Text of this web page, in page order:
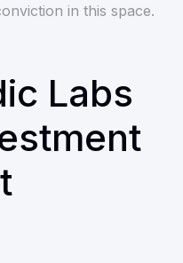
in this space.
Labs